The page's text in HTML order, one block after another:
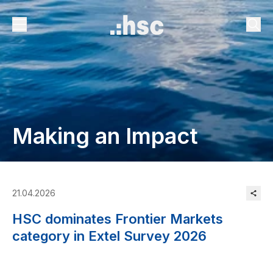
Making an Impact
21.04.2026
HSC dominates Frontier Markets
category in Extel Survey 2026